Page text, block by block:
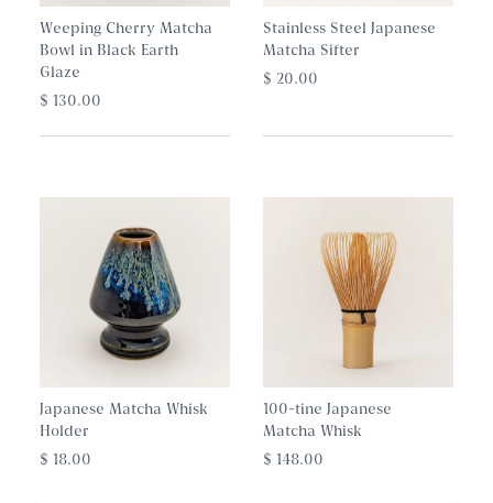
Weeping Cherry Matcha
Bowl in Black Earth
Glaze
$ 130.00
Stainless Steel Japanese
Matcha Sifter
$ 20.00
Japanese Matcha Whisk
Holder
$ 18.00
100-tine Japanese
Matcha Whisk
$ 148.00